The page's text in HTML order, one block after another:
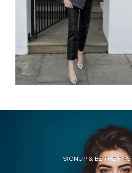
SIGNUP & BE THE